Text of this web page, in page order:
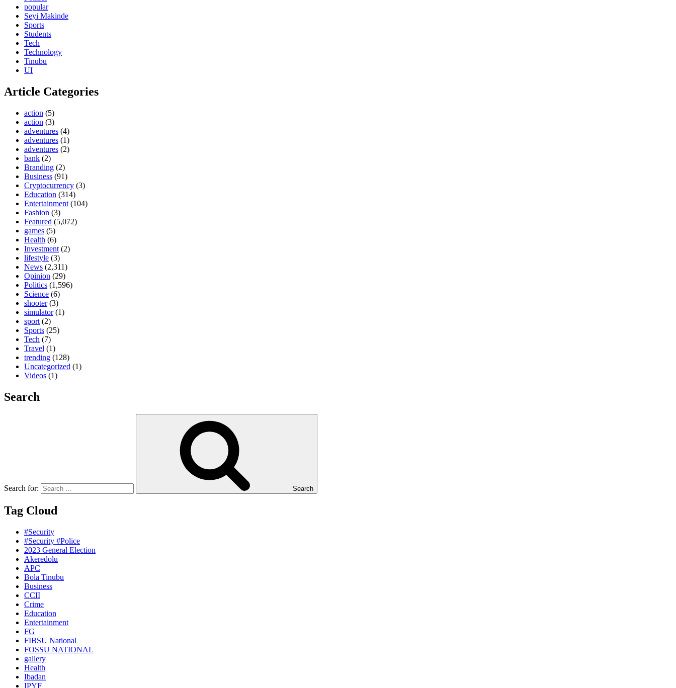
popular
Seyi Makinde
Sports
Students
Tech
Technology
Tinubu
UI
Article Categories
action (5)
action (3)
adventures (4)
adventures (1)
adventures (2)
bank (2)
Branding (2)
Business (91)
Cryptocurrency (3)
Education (314)
Entertainment (104)
Fashion (3)
Featured (5,072)
games (5)
Health (6)
Investment (2)
lifestyle (3)
News (2,311)
Opinion (29)
Politics (1,596)
Science (6)
shooter(3)
simulator(1)
sport (2)
Sports (25)
Tech (7)
Travel (1)
trending (128)
Uncategorized (1)
Videos (1)
Search
Search for: Search
Tag Cloud
#Security
#Security #Police
2023 General Election
Akeredolu
APC
Bola Tinubu
Business
CCII
Crime
Education
Entertainment
FG
FIBSU National
FOSSU NATIONAL
gallery
Health
Ibadan
IPYF